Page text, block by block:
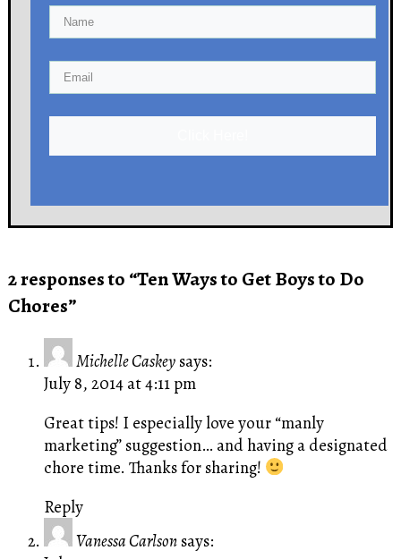
2 responses to “Ten Ways to Get Boys to Do
Chores”
Michelle Caskey says:
July 8, 2014 at 4:11 pm
Great tips! I especially love your “manly
marketing” suggestion… and having a designated
chore time. Thanks for sharing!
Reply
Vanessa Carlson says: